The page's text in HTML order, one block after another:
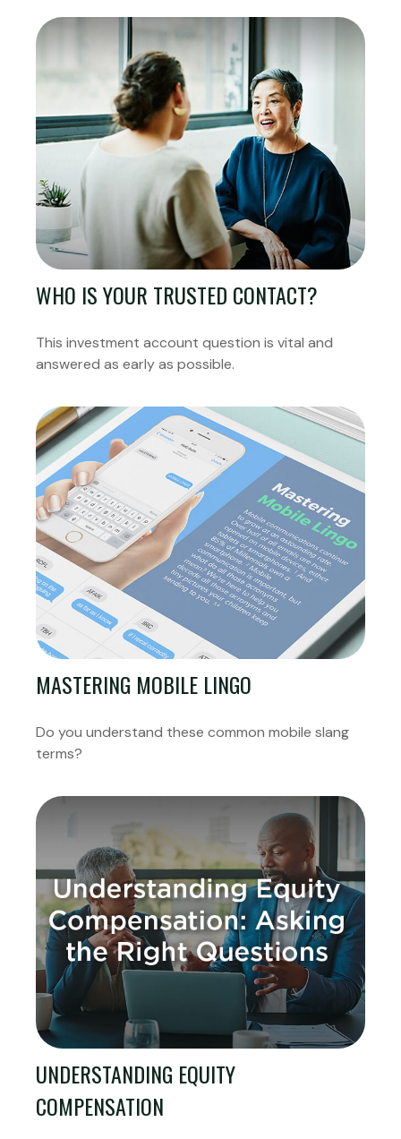
WHO IS YOUR TRUSTED CONTACT?
This investment account question is vital and
answered as early as possible.
MASTERING MOBILE LINGO
Do you understand these common mobile slang
terms?
UNDERSTANDING EQUITY
COMPENSATION